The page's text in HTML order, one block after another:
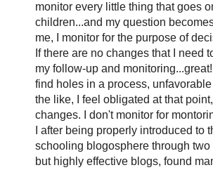
monitor every little thing that goes
children...and my question
me, I monitor for the purpose of
If there are no changes that I need
my follow-up and monitoring...great!
find holes in a process,
the like, I feel obligated at that
changes. I don't monitor for
I after being properly introduced to
schooling blogosphere through two
but highly effective blogs, found